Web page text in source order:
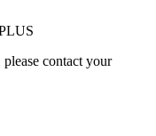
contact your